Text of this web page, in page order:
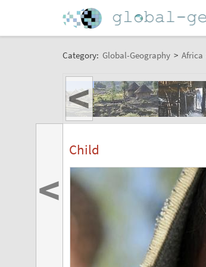
Category: Global-Geography > Africa
<
Child
<